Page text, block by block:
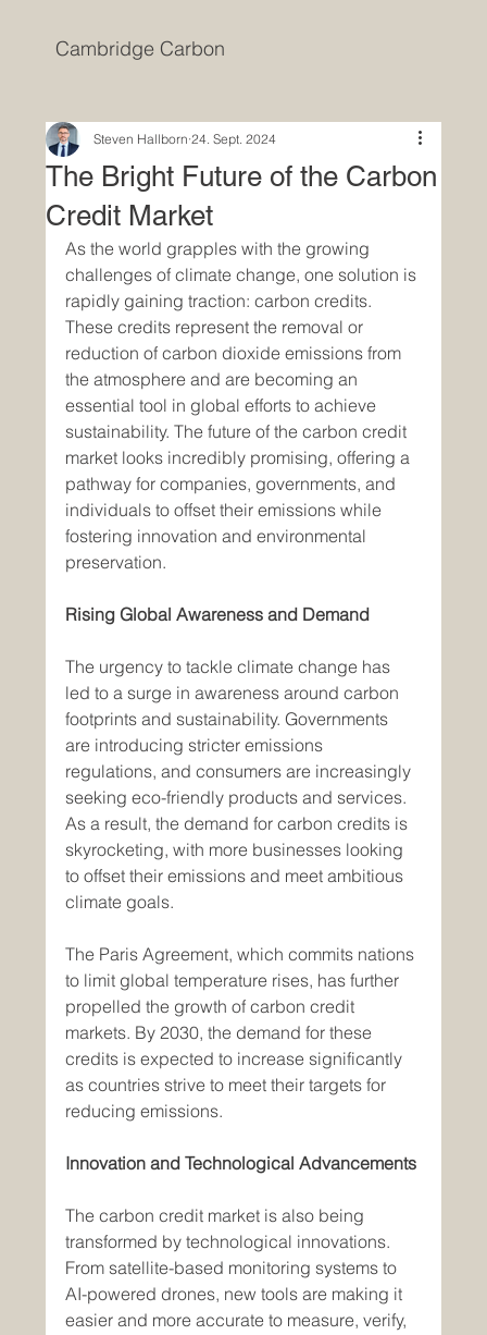
Cambridge Carbon
The Bright Future of the Carbon
Credit Market
Steven Hallborn 24. Sept. 2024
As the world grapples with the growing
challenges of climate change, one solution is
rapidly gaining traction: carbon credits.
These credits represent the removal or
reduction of carbon dioxide emissions from
the atmosphere and are becoming an
essential tool in global efforts to achieve
sustainability. The future of the carbon credit
market looks incredibly promising, offering a
pathway for companies, governments, and
individuals to offset their emissions while
fostering innovation and environmental
preservation.
Rising Global Awareness and Demand
The urgency to tackle climate change has
led to a surge in awareness around carbon
footprints and sustainability. Governments
are introducing stricter emissions
regulations, and consumers are increasingly
seeking eco-friendly products and services.
As a result, the demand for carbon credits is
skyrocketing, with more businesses looking
to offset their emissions and meet ambitious
climate goals.
The Paris Agreement, which commits nations
to limit global temperature rises, has further
propelled the growth of carbon credit
markets. By 2030, the demand for these
credits is expected to increase significantly
as countries strive to meet their targets for
reducing emissions.
Innovation and Technological Advancements
The carbon credit market is also being
transformed by technological innovations.
From satellite-based monitoring systems to
AI-powered drones, new tools are making it
easier and more accurate to measure, verify,